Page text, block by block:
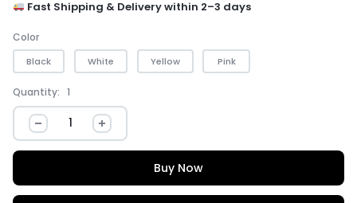
Fast Shipping & Delivery within 2–3 days
Color
Black White Yellow Pink
Quantity: 1
Buy Now